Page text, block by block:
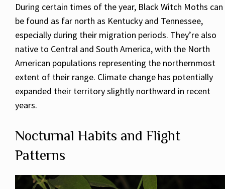
During certain times of the year, Black Witch Moths can
be found as far north as Kentucky and Tennessee,
especially during their migration periods. They’re also
native to Central and South America, with the North
American populations representing the northernmost
extent of their range. Climate change has potentially
expanded their territory slightly northward in recent
years.
Nocturnal Habits and Flight
Patterns